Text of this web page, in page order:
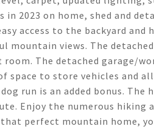
2023 on home, shed and
access to the backyard and
views. The detached
The detached garage/
to store vehicles and
run is an added bonus. The
Enjoy the numerous hiking
perfect mountain home,